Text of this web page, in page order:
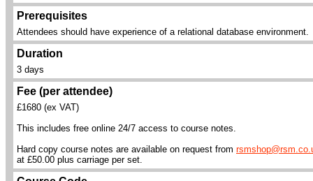
Prerequisites
Attendees should have experience of a relational database environment.
Duration
3 days
Fee (per attendee)
£1680 (ex VAT)
This includes free online 24/7 access to course notes.
Hard copy course notes are available on request from
at £50.00 plus carriage per set.